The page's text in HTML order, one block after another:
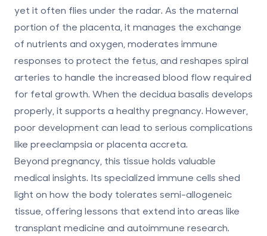
yet it often flies under the radar. As the maternal
portion of the placenta, it manages the exchange
of nutrients and oxygen, moderates immune
responses to protect the fetus, and reshapes spiral
arteries to handle the increased blood flow required
for fetal growth. When the decidua basalis develops
properly, it supports a healthy pregnancy. However,
poor development can lead to serious complications
like preeclampsia or placenta accreta.
Beyond pregnancy, this tissue holds valuable
medical insights. Its specialized immune cells shed
light on how the body tolerates semi-allogeneic
tissue, offering lessons that extend into areas like
transplant medicine and autoimmune research.